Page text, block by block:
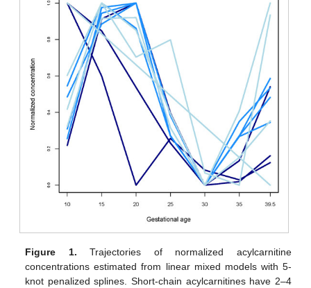
Figure 1. Trajectories of normalized acylcarnitine
concentrations estimated from linear mixed models with 5-
knot penalized splines. Short-chain acylcarnitines have 2–4